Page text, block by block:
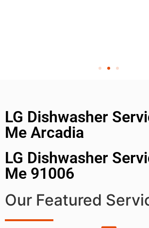
LG Dishwasher
Me Arcadia
LG Dishwasher
Me 91006
Our Featured